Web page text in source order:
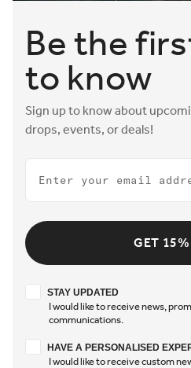
Be the
to know
Sign up to know about
drops, events, or deals!
Email
GET
Stay updated
STAY UPDATED
I would like to receive news,
communications.
Have a personalised
HAVE A PERSONALISED
I would like to receive custom